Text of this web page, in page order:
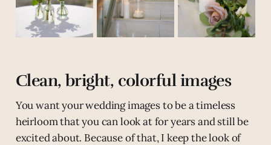
Clean, bright, colorful images
You want your wedding images to be a timeless
heirloom that you can look at for years and still be
excited about. Because of that, I keep the look of